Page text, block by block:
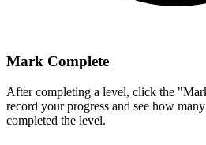
Mark Complete
After completing a level, click the
record your progress and see how
completed the level.